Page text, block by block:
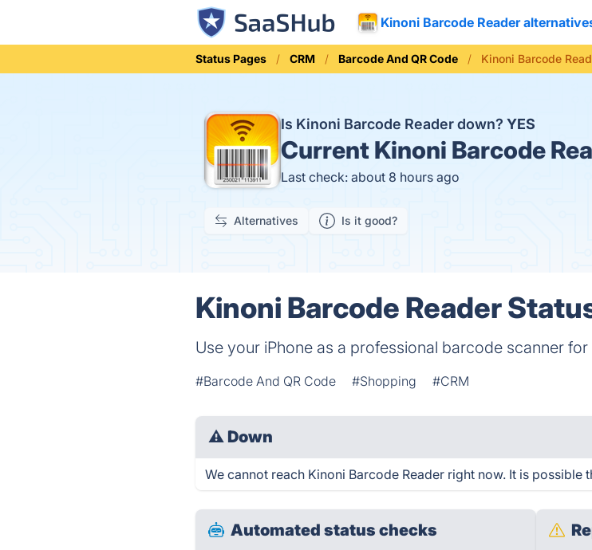
Kinoni Barcode Reader
Status Pages CRM Barcode And QR Code Kinoni Barcode
Is Kinoni Barcode Reader down? YES
Current Kinoni Barcode
Last check: about 8 hours ago
Alternatives Is it good?
Kinoni Barcode Reader
Use your iPhone as a professional barcode scanner
#Barcode And QR Code #Shopping #CRM
⚠ Down
We cannot reach Kinoni Barcode Reader right now. It is possible
Automated status checks